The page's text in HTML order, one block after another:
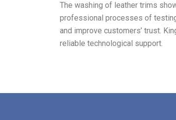
The washing of leather trims
professional processes of
and improve customers’ trust.
reliable technological support.